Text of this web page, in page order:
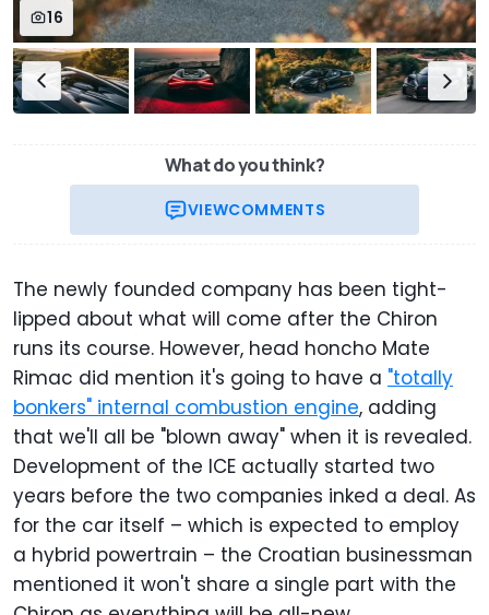
16
What do you think?
VIEWCOMMENTS
The newly founded company has been tight-
lipped about what will come after the Chiron
runs its course. However, head honcho Mate
Rimac did mention it's going to have a "totally
bonkers" internal combustion engine, adding
that we'll all be "blown away" when it is revealed.
Development of the ICE actually started two
years before the two companies inked a deal. As
for the car itself – which is expected to employ
a hybrid powertrain – the Croatian businessman
mentioned it won't share a single part with the